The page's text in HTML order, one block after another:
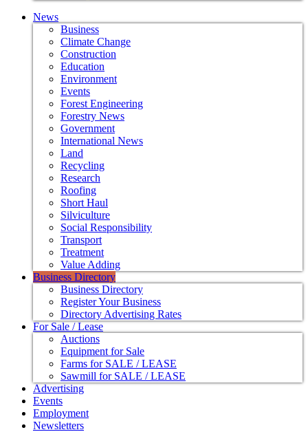
News
Business
Climate Change
Construction
Education
Environment
Events
Forest Engineering
Forestry News
Government
International News
Land
Recycling
Research
Roofing
Short Haul
Silviculture
Social Responsibility
Transport
Treatment
Value Adding
Business Directory
Business Directory
Register Your Business
Directory Advertising Rates
For Sale / Lease
Auctions
Equipment for Sale
Farms for SALE / LEASE
Sawmill for SALE / LEASE
Advertising
Events
Employment
Newsletters